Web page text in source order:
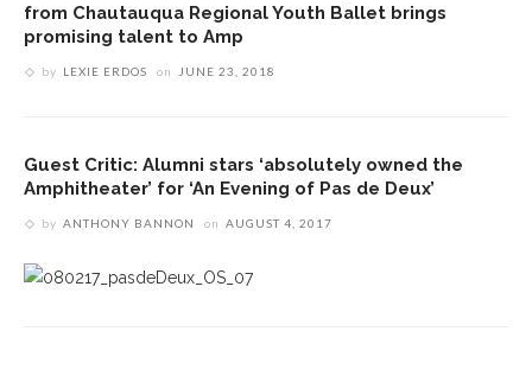
from Chautauqua Regional Youth Ballet brings
promising talent to Amp
by LEXIE ERDOS on JUNE 23, 2018
Guest Critic: Alumni stars ‘absolutely owned the
Amphitheater’ for ‘An Evening of Pas de Deux’
by ANTHONY BANNON on AUGUST 4, 2017